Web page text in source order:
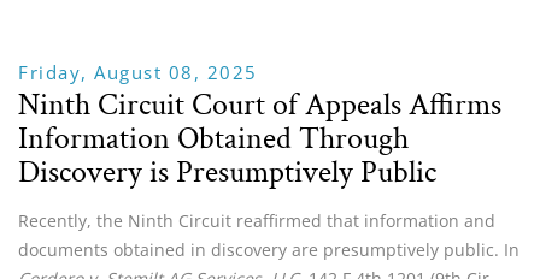
Friday, August 08, 2025
Ninth Circuit Court of Appeals Affirms
Information Obtained Through
Discovery is Presumptively Public
Recently, the Ninth Circuit reaffirmed that information and
documents obtained in discovery are presumptively public. In